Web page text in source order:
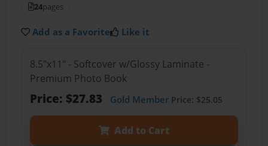
24pages
Add as a Favorite Like it
8.5"x11" - Softcover w/Glossy Laminate -
Premium Photo Book
Price: $27.83 Gold MemberPrice: $25.05
Add to Cart